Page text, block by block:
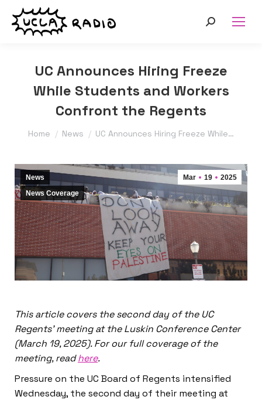
Search:
UC Announces Hiring Freeze
While Students and Workers
Confront the Regents
You are here:
Home News UC Announces Hiring Freeze While…
Mar 19 2025
News
News Coverage
This article covers the second day of the UC
Regents’ meeting at the Luskin Conference Center
(March 19, 2025). For our full coverage of the
meeting, readhere.
Pressure on the UC Board of Regents intensified
Wednesday, the second day of their meeting at